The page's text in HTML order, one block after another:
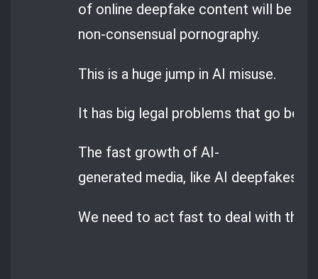
of online deepfake content will be
non-consensual pornography.
This is a huge jump in AI misuse.
It has big legal problems that go
The fast growth of AI-
generated media, like AI deepfakes,
We need to act fast to deal with